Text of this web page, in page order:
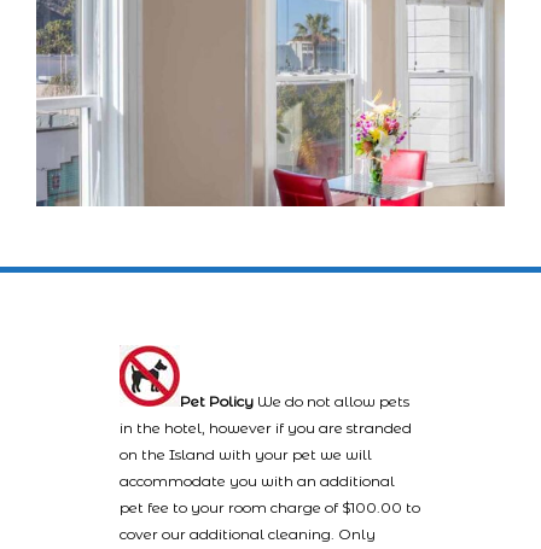
Pet Policy We do not allow pets
in the hotel, however if you are stranded
on the Island with your pet we will
accommodate you with an additional
pet fee to your room charge of $100.00 to
cover our additional cleaning. Only